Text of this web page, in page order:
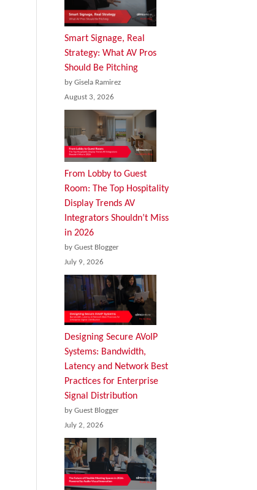
Smart Signage, Real
Strategy: What AV Pros
Should Be Pitching
by Gisela Ramirez
August 3, 2026
From Lobby to Guest
Room: The Top Hospitality
Display Trends AV
Integrators Shouldn’t Miss
in 2026
by Guest Blogger
July 9, 2026
Designing Secure AVoIP
Systems: Bandwidth,
Latency and Network Best
Practices for Enterprise
Signal Distribution
by Guest Blogger
July 2, 2026